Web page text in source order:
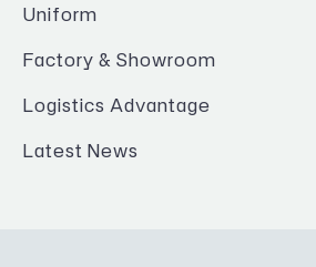
Uniform
Factory & Showroom
Logistics Advantage
Latest News